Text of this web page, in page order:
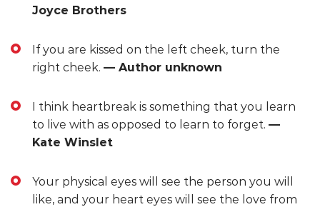
Joyce Brothers
If you are kissed on the left cheek, turn the
right cheek. — Author unknown
I think heartbreak is something that you learn
to live with as opposed to learn to forget. —
Kate Winslet
Your physical eyes will see the person you will
like, and your heart eyes will see the love from